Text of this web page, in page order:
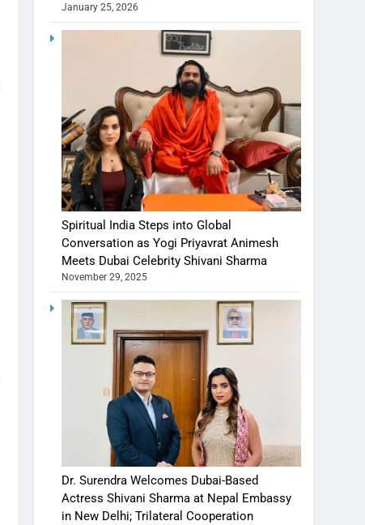
January 25, 2026
Spiritual India Steps into Global
Conversation as Yogi Priyavrat Animesh
Meets Dubai Celebrity Shivani Sharma
November 29, 2025
Dr. Surendra Welcomes Dubai-Based
Actress Shivani Sharma at Nepal Embassy
in New Delhi; Trilateral Cooperation